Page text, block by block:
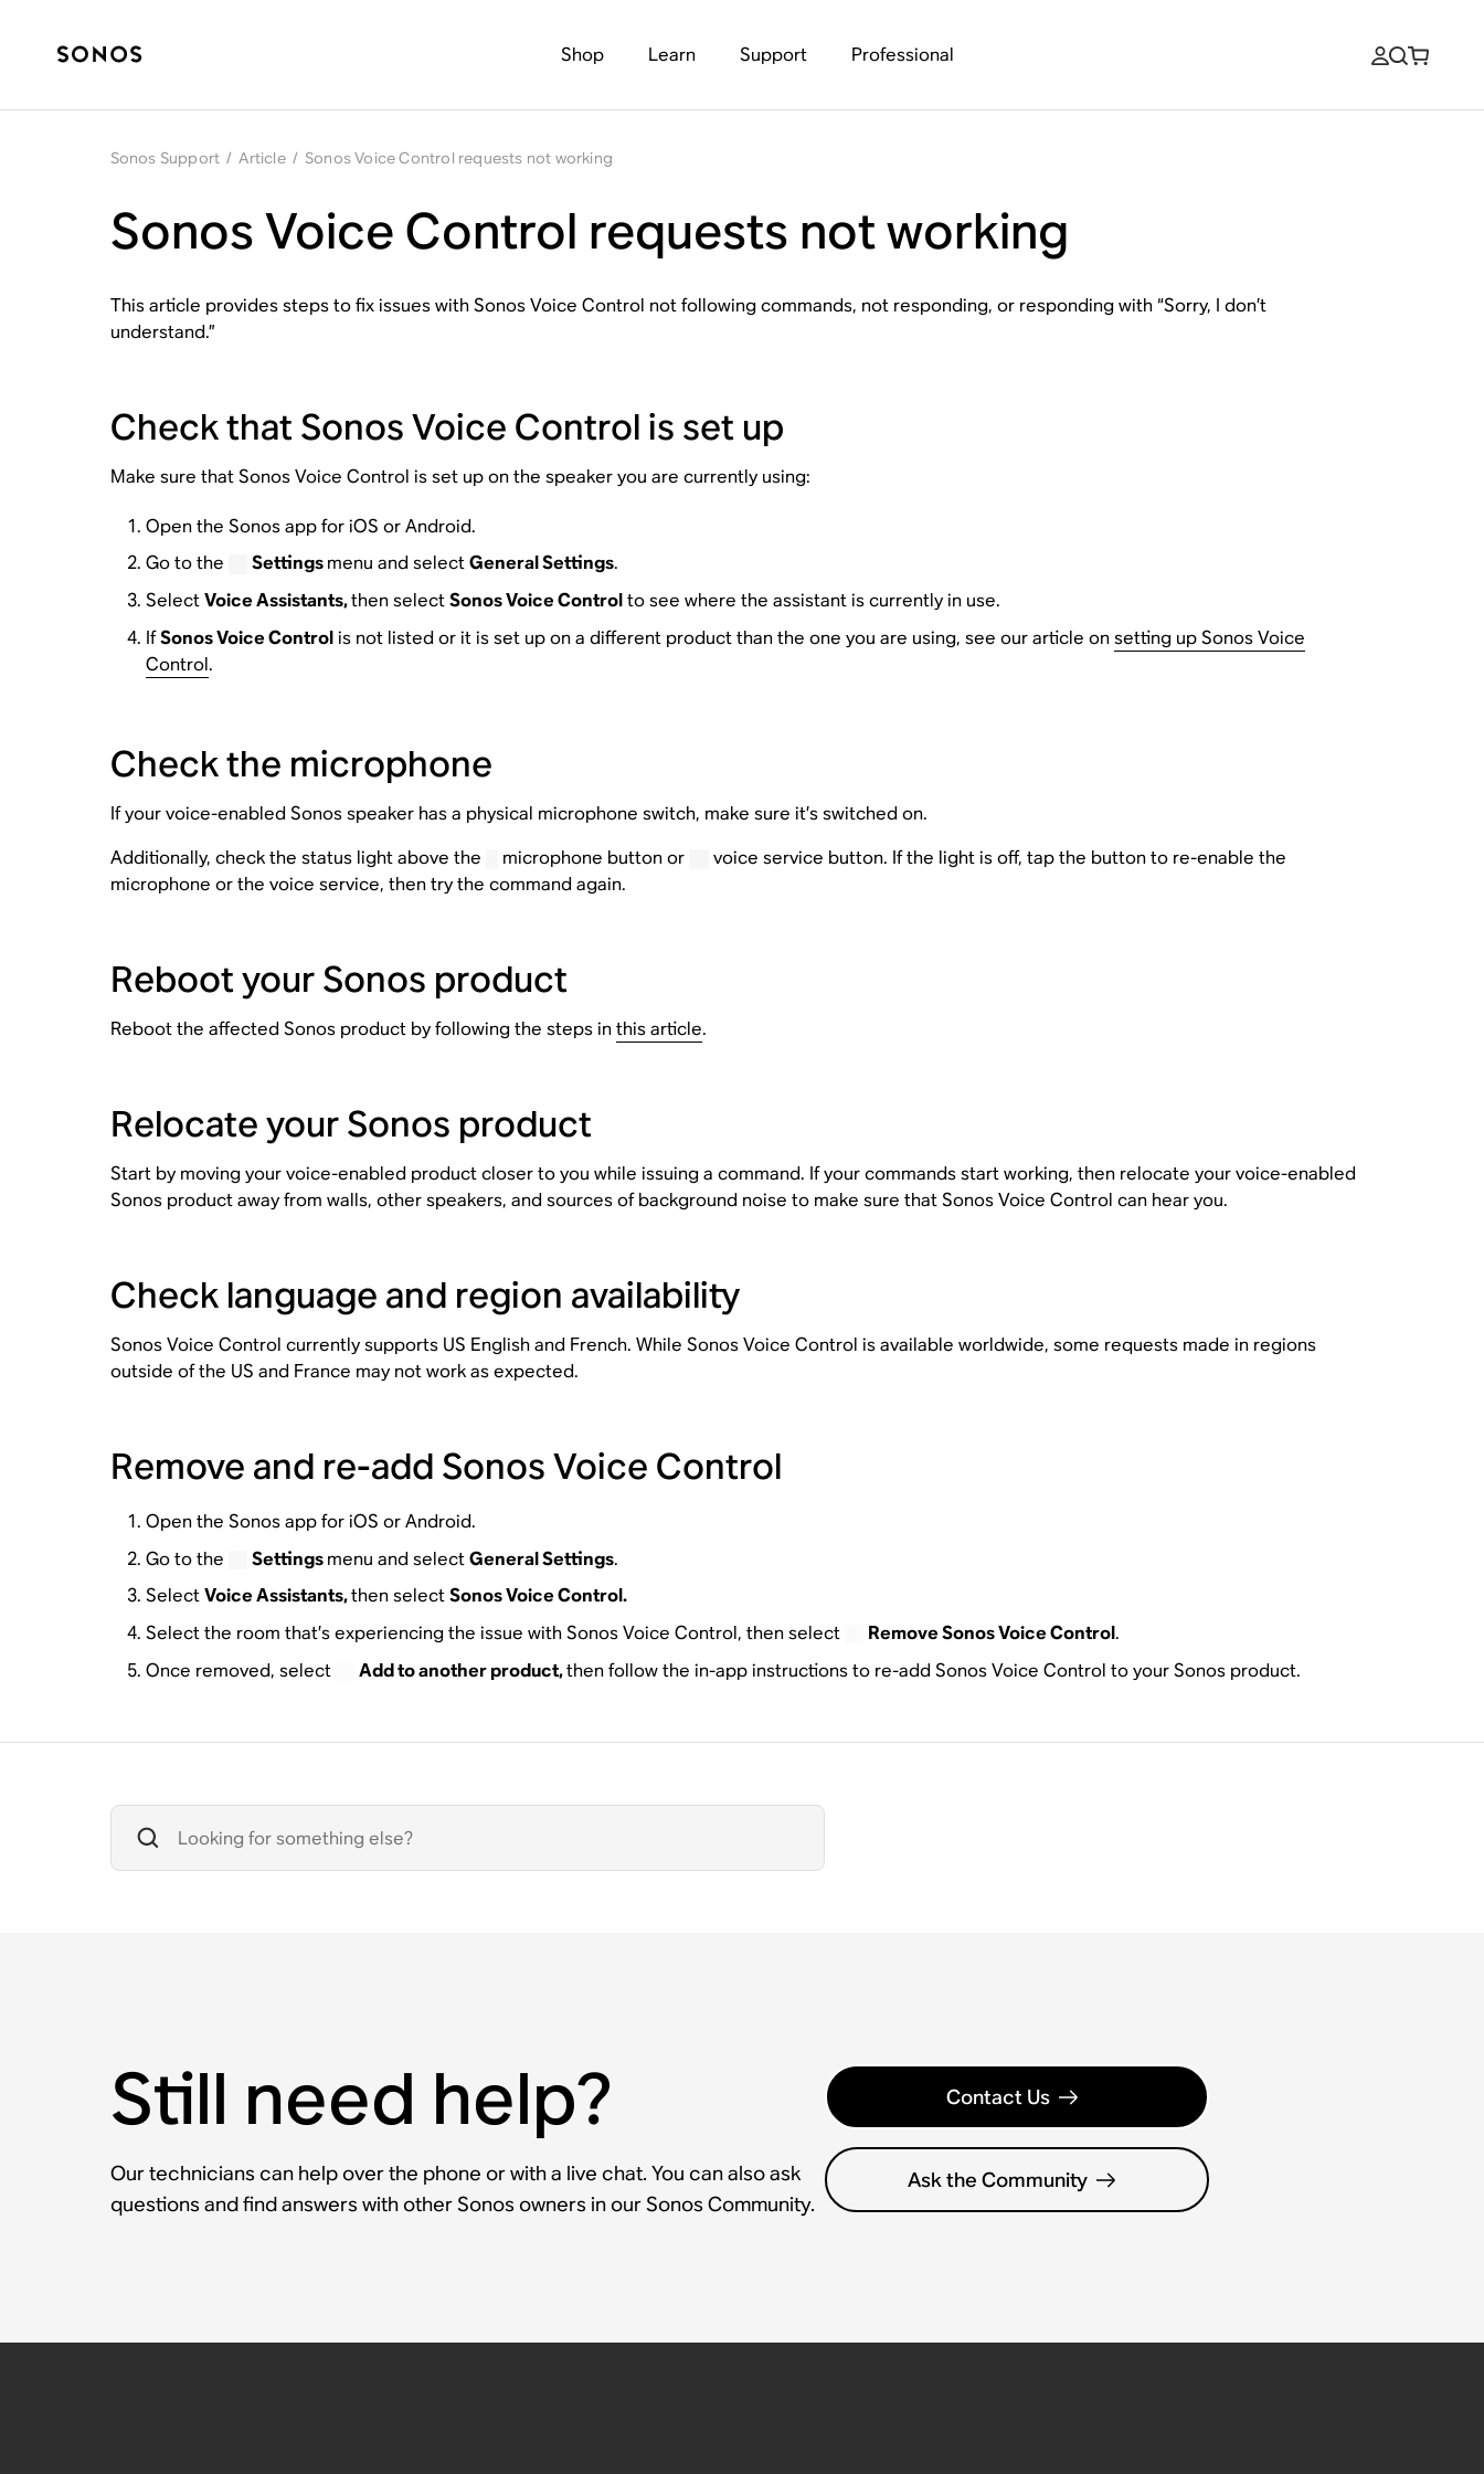
Shop Learn Support Professional
Sonos Support / Article / Sonos Voice Control requests not working
Sonos Voice Control requests not working
This article provides steps to fix issues with Sonos Voice Control not following commands, not responding, or responding with “Sorry, I don’t
understand.”
Check that Sonos Voice Control is set up
Make sure that Sonos Voice Control is set up on the speaker you are currently using:
Open the Sonos app for iOS or Android.
Go to the
Settingsmenu and selectGeneral Settings.
SelectVoice Assistants,then selectSonos Voice Controlto see where the assistant is currently in use.
IfSonos Voice Controlis not listed or it is set up on a different product than the one you are using, see our article onsetting up Sonos Voice
Control.
Check the microphone
If your voice-enabled Sonos speaker has a physical microphone switch, make sure it’s switched on.
Additionally, check the status light above the
microphone button or
voice service button. If the light is off, tap the button to re-enable the
microphone or the voice service, then try the command again.
Reboot your Sonos product
Reboot the affected Sonos product by following the steps inthis article.
Relocate your Sonos product
Start by moving your voice-enabled product closer to you while issuing a command. If your commands start working, then relocate your voice-enabled
Sonos product away from walls, other speakers, and sources of background noise to make sure that Sonos Voice Control can hear you.
Check language and region availability
Sonos Voice Control currently supports US English and French. While Sonos Voice Control is available worldwide, some requests made in regions
outside of the US and France may not work as expected.
Remove and re-add Sonos Voice Control
Open the Sonos app for iOS or Android.
Go to the
Settingsmenu and selectGeneral Settings.
SelectVoice Assistants,then selectSonos Voice Control.
Select the room that’s experiencing the issue with Sonos Voice Control, then select
Remove Sonos Voice Control.
Once removed, select
Add to another product,then follow the in-app instructions to re-add Sonos Voice Control to your Sonos product.
Still need help?
Our technicians can help over the phone or with a live chat. You can also ask
questions and find answers with other Sonos owners in our Sonos Community.
Contact Us
Ask the Community